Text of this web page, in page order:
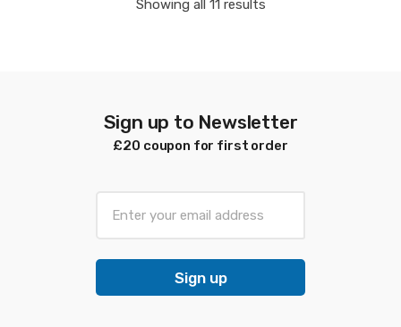
Showing all 11 resultsSorted
Sign up to Newsletter
£20 coupon for first order
a
i
Sign up